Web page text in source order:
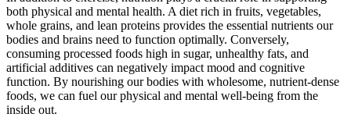
both physical and mental health. A diet rich in fruits, vegetables,
whole grains, and lean proteins provides the essential nutrients our
bodies and brains need to function optimally. Conversely,
consuming processed foods high in sugar, unhealthy fats, and
artificial additives can negatively impact mood and cognitive
function. By nourishing our bodies with wholesome, nutrient-dense
foods, we can fuel our physical and mental well-being from the
inside out.